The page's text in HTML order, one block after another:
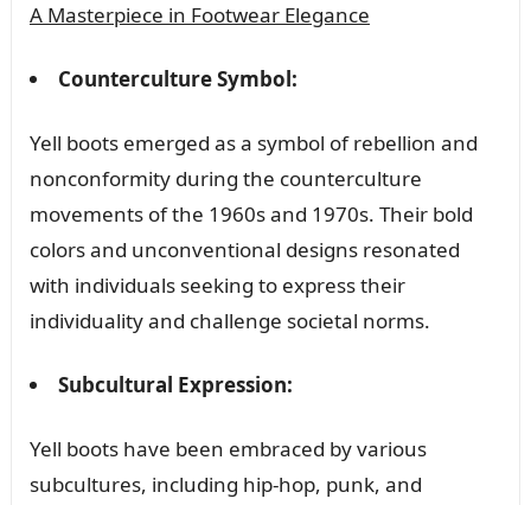
A Masterpiece in Footwear Elegance
Counterculture Symbol:
Yell boots emerged as a symbol of rebellion and
nonconformity during the counterculture
movements of the 1960s and 1970s. Their bold
colors and unconventional designs resonated
with individuals seeking to express their
individuality and challenge societal norms.
Subcultural Expression:
Yell boots have been embraced by various
subcultures, including hip-hop, punk, and